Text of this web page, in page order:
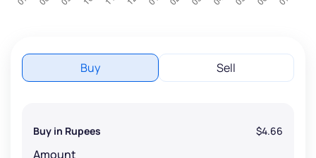
Buy Sell
Buy in Rupees $4.66
Amount